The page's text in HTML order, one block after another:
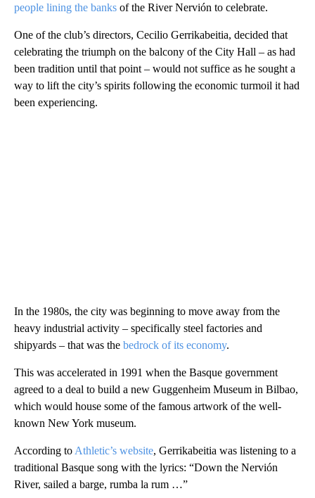
people lining the banks of the River Nervión to celebrate.
One of the club’s directors, Cecilio Gerrikabeitia, decided that
celebrating the triumph on the balcony of the City Hall – as had
been tradition until that point – would not suffice as he sought a
way to lift the city’s spirits following the economic turmoil it had
been experiencing.
In the 1980s, the city was beginning to move away from the
heavy industrial activity – specifically steel factories and
shipyards – that was the bedrock of its economy.
This was accelerated in 1991 when the Basque government
agreed to a deal to build a new Guggenheim Museum in Bilbao,
which would house some of the famous artwork of the well-
known New York museum.
According to Athletic’s website, Gerrikabeitia was listening to a
traditional Basque song with the lyrics: “Down the Nervión
River, sailed a barge, rumba la rum …”